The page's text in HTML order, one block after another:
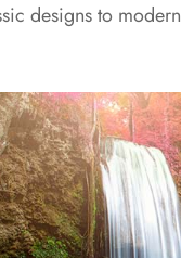
designs to modern